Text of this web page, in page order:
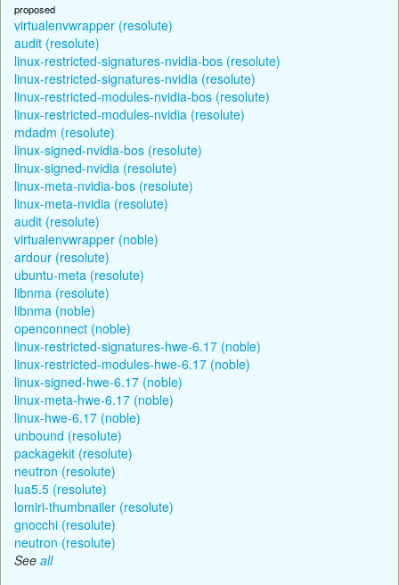
proposed
virtualenvwrapper (resolute)
audit (resolute)
linux-restricted-signatures-nvidia-bos (resolute)
linux-restricted-signatures-nvidia (resolute)
linux-restricted-modules-nvidia-bos (resolute)
linux-restricted-modules-nvidia (resolute)
mdadm (resolute)
linux-signed-nvidia-bos (resolute)
linux-signed-nvidia (resolute)
linux-meta-nvidia-bos (resolute)
linux-meta-nvidia (resolute)
audit (resolute)
virtualenvwrapper (noble)
ardour (resolute)
ubuntu-meta (resolute)
libnma (resolute)
libnma (noble)
openconnect (noble)
linux-restricted-signatures-hwe-6.17 (noble)
linux-restricted-modules-hwe-6.17 (noble)
linux-signed-hwe-6.17 (noble)
linux-meta-hwe-6.17 (noble)
linux-hwe-6.17 (noble)
unbound (resolute)
packagekit (resolute)
neutron (resolute)
lua5.5 (resolute)
lomiri-thumbnailer (resolute)
gnocchi (resolute)
neutron (resolute)
See all